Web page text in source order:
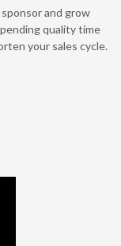
and grow
quality time
your sales cycle.